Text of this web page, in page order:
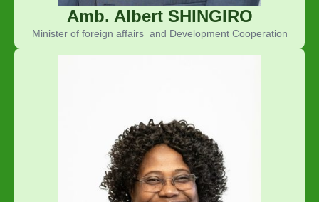
Amb. Albert SHINGIRO
Minister of foreign affairs and Development Cooperation